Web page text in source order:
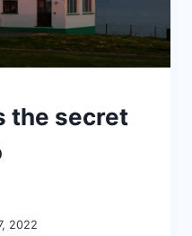
the secret
2022